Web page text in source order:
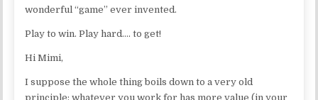
wonderful “game” ever invented.
Play to win. Play hard…. to get!
Hi Mimi,
I suppose the whole thing boils down to a very old
principle: whatever you work for has more value (in your